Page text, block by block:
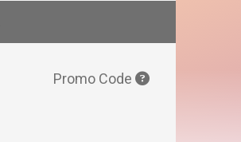
Promo Code